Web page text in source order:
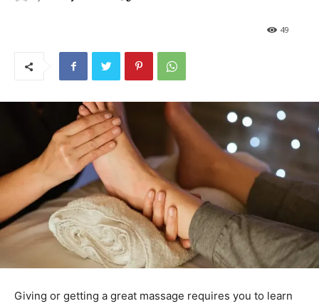
49
Giving or getting a great massage requires you to learn